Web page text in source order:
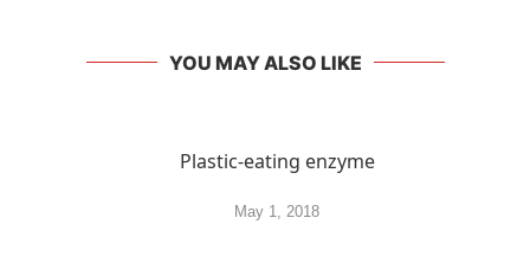
YOU MAY ALSO LIKE
Plastic-eating enzyme
May 1, 2018